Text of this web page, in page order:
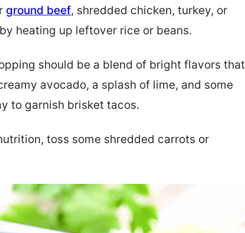
ground beef, shredded chicken, turkey, or
heating up leftover rice or beans.
should be a blend of bright flavors that
avocado, a splash of lime, and some
to garnish brisket tacos.
toss some shredded carrots or